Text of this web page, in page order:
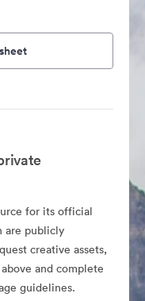
for its official
are publicly
creative assets,
and complete
guidelines.